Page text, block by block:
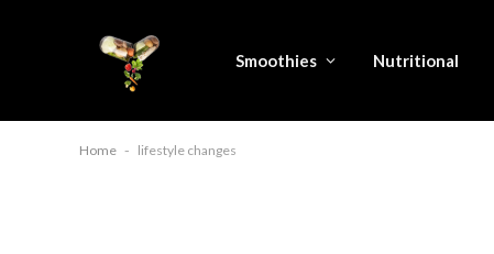
Smoothies Nutritional
Home - lifestyle changes